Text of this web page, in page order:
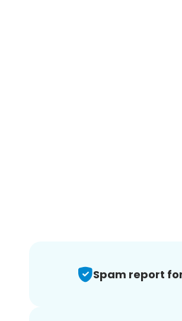
Spam report for